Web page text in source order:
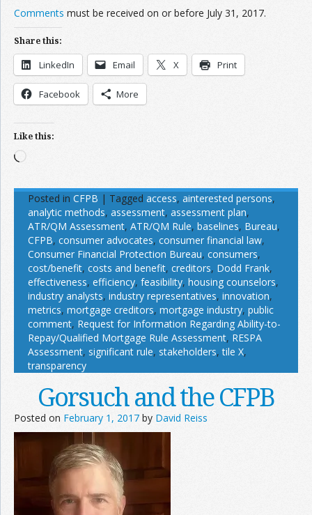
Comments must be received on or before July 31, 2017.
Share this:
LinkedIn Email X Print
Facebook More
Like this:
Loading…
Posted in CFPB | Tagged access, ainterested persons,
analytic methods, assessment, assessment plan,
ATR/QM Assessment, ATR/QM Rule, baselines, Bureau,
CFPB, consumer advocates, consumer financial law,
Consumer Financial Protection Bureau, consumers,
cost/benefit, costs and benefit, creditors, Dodd Frank,
effectiveness, efficiency, feasibility, housing counselors,
industry analysts, industry representatives, innovation,
metrics, mortgage creditors, mortgage industry, public
comment, Request for Information Regarding Ability-to-
Repay/Qualified Mortgage Rule Assessment, RESPA
Assessment, significant rule, stakeholders,tile X,
transparency
Gorsuch and the CFPB
Posted on February 1, 2017 by David Reiss